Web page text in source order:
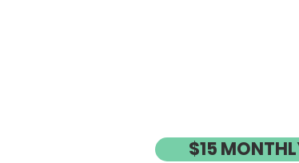
$15